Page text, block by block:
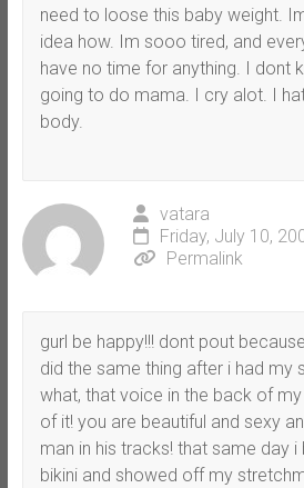
need to loose this baby weight.
idea how. Im sooo tired, and
have no time for anything. I dont
going to do mama. I cry alot. I
body.
vatara
Friday, July 10,
Permalink
gurl be happy!!! dont pout
did the same thing after i had my
what, that voice in the back of
of it! you are beautiful and sexy
man in his tracks! that same day
bikini and showed off my